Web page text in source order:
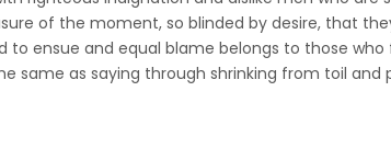
of the moment, so blinded by desire, that
to ensue and equal blame belongs to those
same as saying through shrinking from toil and